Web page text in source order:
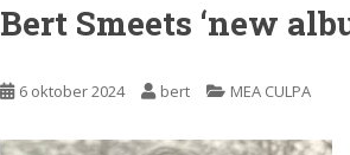
Bert Smeets ‘new
6 oktober 2024 bert MEA CULPA